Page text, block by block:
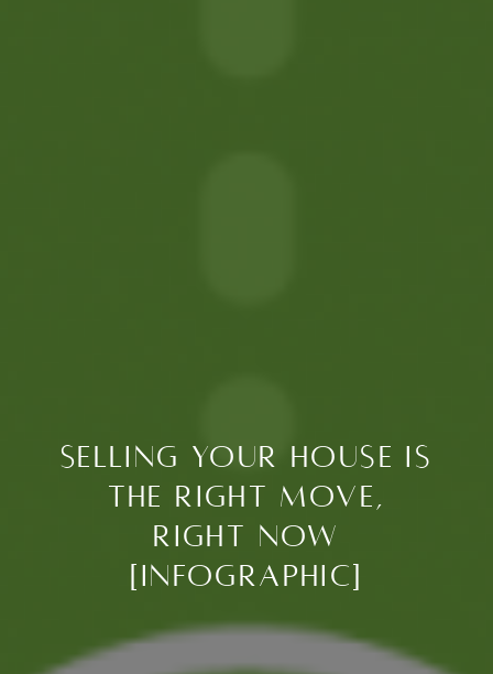
Selling Your House Is
the Right Move,
Right Now
[INFOGRAPHIC]